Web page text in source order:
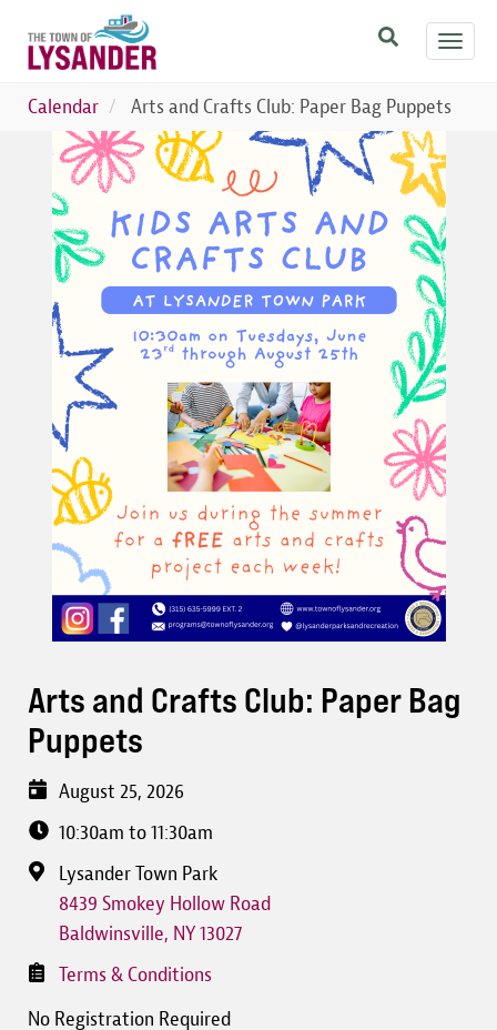
main
content
Calendar
Arts and Crafts Club: Paper Bag Puppets
Arts and Crafts Club: Paper Bag
Puppets
August 25, 2026
10:30am to 11:30am
Lysander Town Park
8439 Smokey Hollow Road
Baldwinsville, NY13027
Terms & Conditions
No Registration Required
Image